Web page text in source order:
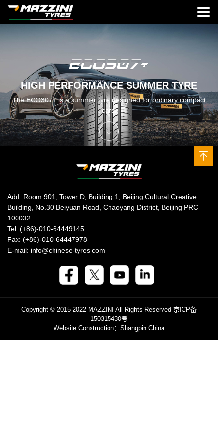
HIGH PERFORMANCE SUMMER TYRE
The ECO307+ is a summer tyre designed for ordinary compact
cars.
Add: Room 901, Tower D, Building 1, Beijing Cultural Creative
Building, No.30 Beiyuan Road, Chaoyang District, Beijing PRC
100032
Tel: (+86)-010-64449145
Fax: (+86)-010-64447978
E-mail: info@chinese-tyres.com
Copyright © 2015-2022 MAZZINI All Rights Reserved 京ICP备
150315430号
Website Construction：Shangpin China